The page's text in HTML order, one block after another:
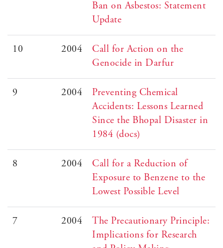
Ban on Asbestos: Statement
Update
10 2004
Call for Action on the
Genocide in Darfur
9 2004
Preventing Chemical
Accidents: Lessons Learned
Since the Bhopal Disaster in
1984 (docs)
8 2004
Call for a Reduction of
Exposure to Benzene to the
Lowest Possible Level
7 2004
The Precautionary Principle:
Implications for Research